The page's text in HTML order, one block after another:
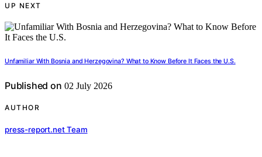
UP NEXT
Unfamiliar With Bosnia and Herzegovina? What to Know Before It Faces the U.S.
Published on 02 July 2026
AUTHOR
press-report.net Team